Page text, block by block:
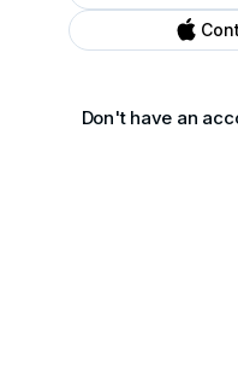
Don't have an